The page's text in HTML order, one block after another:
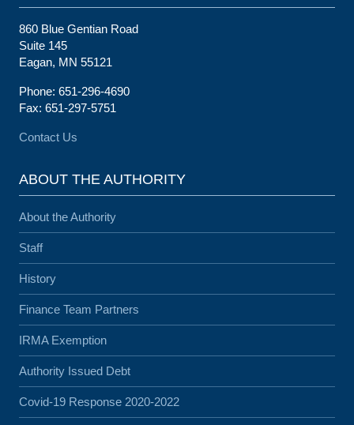
860 Blue Gentian Road
Suite 145
Eagan, MN 55121
Phone: 651-296-4690
Fax: 651-297-5751
Contact Us
ABOUT THE AUTHORITY
About the Authority
Staff
History
Finance Team Partners
IRMA Exemption
Authority Issued Debt
Covid-19 Response 2020-2022